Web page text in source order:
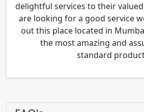
delightful services to their
are looking for a good service
out this place located in
the most amazing and
standard